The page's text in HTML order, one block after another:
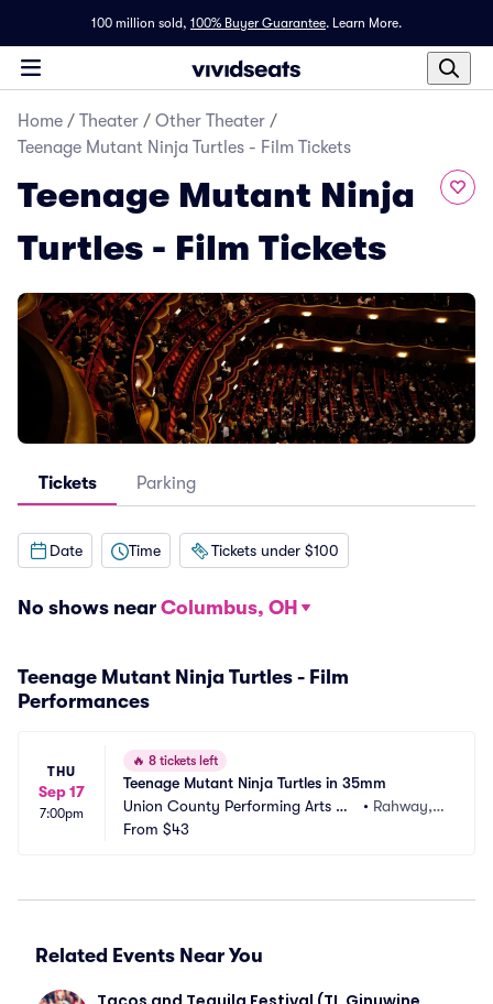
100 million sold, 100% Buyer Guarantee. Learn More.
Home / Theater / Other Theater /
Teenage Mutant Ninja Turtles - Film Tickets
Teenage Mutant Ninja
Turtles - Film Tickets
Tickets Parking
Date Time Tickets under $100
No shows near Columbus, OH
Teenage Mutant Ninja Turtles - Film
Performances
THU
Sep 17
7:00pm
🔥 8 tickets left
Teenage Mutant Ninja Turtles in 35mm
Union County Performing Arts Ce
nter
• Rahway, N
From $43
Related Events Near You